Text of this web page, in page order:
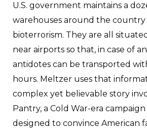
U.S. government maintains a
warehouses around the
bioterrorism. They are all
near airports so that, in case of
antidotes can be transported
hours. Meltzer uses that
complex yet believable story
Pantry, a Cold War-era
designed to convince American